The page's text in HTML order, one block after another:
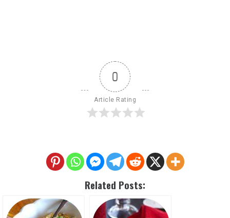
0
Article Rating
Related Posts: